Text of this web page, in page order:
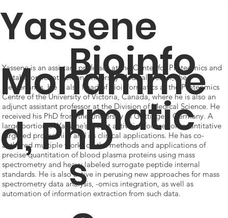
Yassene
Mohamme
d, PhD
Yassene is an assistant professor at the Center for Proteomics and
Metabolomics at Leiden University Medical Center, the
Netherlands. He is also head of bioinformatics at the Proteomics
Centre of the University of Victoria, Canada, where he is also an
adjunct assistant professor at the Division of Medical Science. He
received his PhD from the University of Göttingen, Germany. A
large portion of Yassene’s recent activities focuses on quantitative
targeted proteomics and its clinical applications. He has co-
authored multiple works on the methods and applications of
precise quantitation of blood plasma proteins using mass
spectrometry and heavy labeled surrogate peptide internal
standards. He is also active in perusing new approaches for mass
spectrometry data analysis, -omics integration, as well as
automation of information extraction from such data.
Bioinfo
rmatic
s